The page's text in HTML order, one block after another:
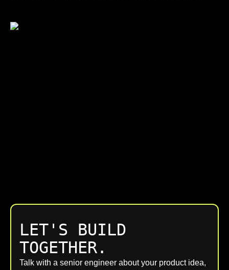
LET'S BUILD
TOGETHER.
Talk with a senior engineer about your product idea,